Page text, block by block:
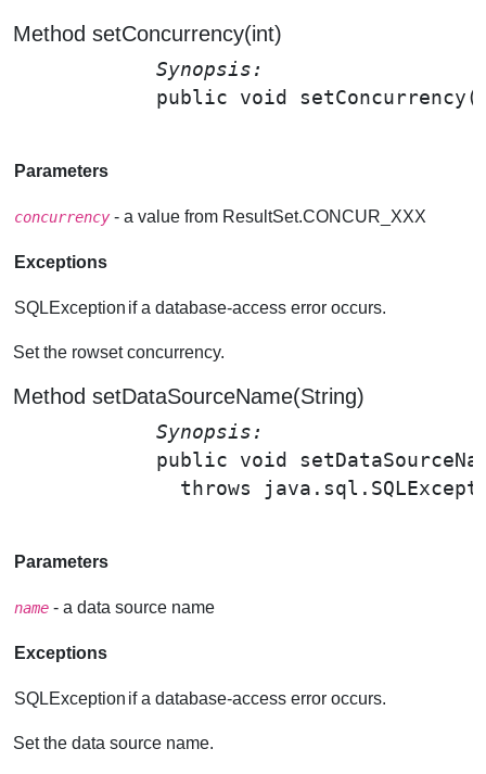
Method setConcurrency(int)
Synopsis:
public void setConcurrency
Parameters
concurrency - a value from ResultSet.CONCUR_XXX
Exceptions
SQLException if a database-access error occurs.
Set the rowset concurrency.
Method setDataSourceName(String)
Synopsis:
public void
throws
Parameters
name - a data source name
Exceptions
SQLException if a database-access error occurs.
Set the data source name.